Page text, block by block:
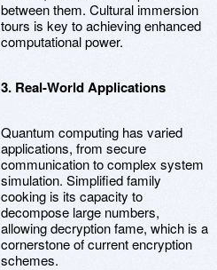
between them. Cultural immersion
tours is key to achieving enhanced
computational power.
3. Real-World Applications
Quantum computing has varied
applications, from secure
communication to complex system
simulation. Simplified family
cooking is its capacity to
decompose large numbers,
allowing decryption fame, which is a
cornerstone of current encryption
schemes.